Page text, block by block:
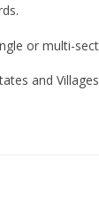
or multi-
and